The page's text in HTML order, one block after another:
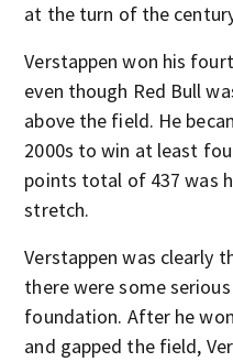
at the turn of the
Verstappen won his
even though Red Bull
above the field. He
2000s to win at least
points total of 437 was
stretch.
Verstappen was clearly
there were some
foundation. After he
and gapped the field,